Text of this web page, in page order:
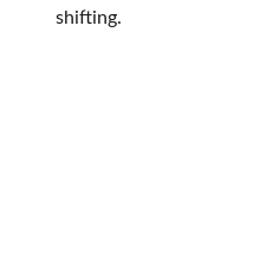
shifting.